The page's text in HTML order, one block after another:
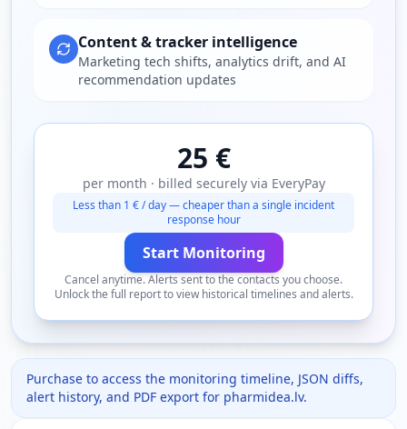
Content & tracker intelligence
Marketing tech shifts, analytics drift, and AI
recommendation updates
25 €
per month · billed securely via EveryPay
Less than 1 € / day — cheaper than a single incident
response hour
Start Monitoring
Cancel anytime. Alerts sent to the contacts you choose.
Unlock the full report to view historical timelines and alerts.
Purchase to access the monitoring timeline, JSON diffs,
alert history, and PDF export for pharmidea.lv.